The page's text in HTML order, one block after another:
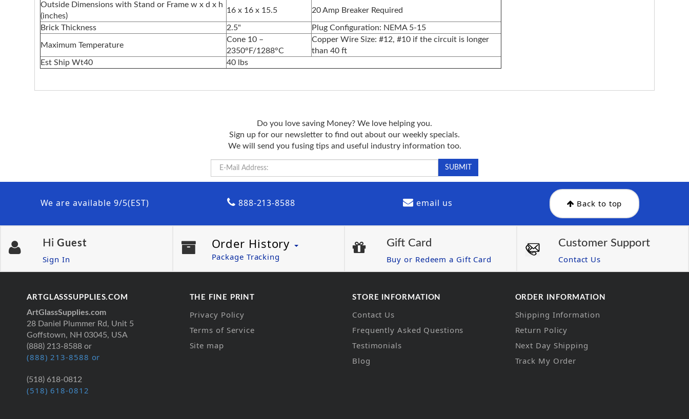
Outside Dimensions with Stand or Frame w x d x h
(inches)
16 x 16 x 15.5 20 Amp Breaker Required
Brick Thickness 2.5" Plug Configuration: NEMA 5-15
Maximum Temperature
Cone 10 –
2350°F/1288°C
Copper Wire Size: #12, #10 if the circuit is longer
than 40 ft
Est Ship Wt40
40 lbs
Do you love saving Money? We love helping you.
Sign up for our newsletter to find out about our weekly specials.
We will send you fusing tips and useful industry information too.
We are available 9/5(EST) 888-213-8588 email us Back to top
Hi Guest
Sign In
Order History
Package Tracking
Gift Card
Buy or Redeem a Gift Card
Customer Support
Contact Us
ARTGLASSSUPPLIES.COM
ArtGlassSupplies.com
28 Daniel Plummer Rd, Unit 5
Goffstown, NH 03045, USA
(888) 213-8588 or
(888) 213-8588 or
(518) 618-0812
(518) 618-0812
THE FINE PRINT
Privacy Policy
Terms of Service
Site map
STORE INFORMATION
Contact Us
Frequently Asked Questions
Testimonials
Blog
ORDER INFORMATION
Shipping Information
Return Policy
Next Day Shipping
Track My Order